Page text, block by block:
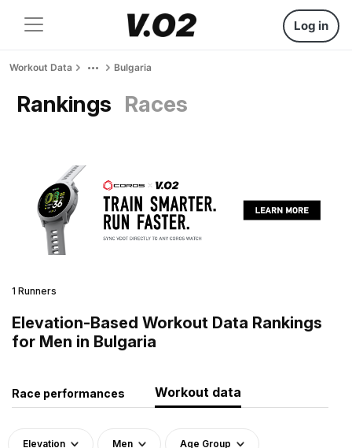
Log in
Workout Data Bulgaria
Rankings Races
1 Runners
Elevation-Based Workout Data Rankings
for Men in Bulgaria
Race performances Workout data
Elevation Men Age Group